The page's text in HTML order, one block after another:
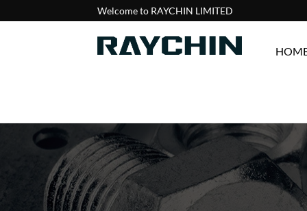
Welcome to RAYCHIN LIMITED